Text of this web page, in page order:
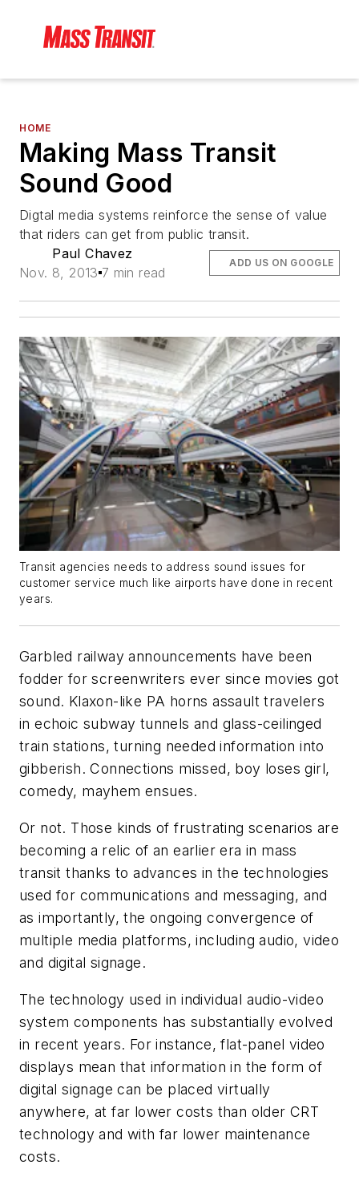
HOME
Making Mass Transit
Sound Good
Digtal media systems reinforce the sense of value
that riders can get from public transit.
Paul Chavez
Nov. 8, 2013 7 min read
ADD US ON GOOGLE
Transit agencies needs to address sound issues for
customer service much like airports have done in recent
years.
Garbled railway announcements have been
fodder for screenwriters ever since movies got
sound. Klaxon-like PA horns assault travelers
in echoic subway tunnels and glass-ceilinged
train stations, turning needed information into
gibberish. Connections missed, boy loses girl,
comedy, mayhem ensues.
Or not. Those kinds of frustrating scenarios are
becoming a relic of an earlier era in mass
transit thanks to advances in the technologies
used for communications and messaging, and
as importantly, the ongoing convergence of
multiple media platforms, including audio, video
and digital signage.
The technology used in individual audio-video
system components has substantially evolved
in recent years. For instance, flat-panel video
displays mean that information in the form of
digital signage can be placed virtually
anywhere, at far lower costs than older CRT
technology and with far lower maintenance
costs.